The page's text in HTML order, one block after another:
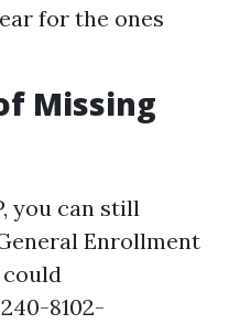
for the ones
Missing
you can still
Enrollment
8102-